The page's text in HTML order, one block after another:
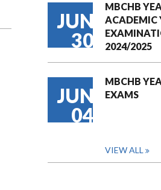
JUN
30
MBCHB
ACADEMIC
2024/2025
JUN
04
MBCHB
EXAMS
VIEW ALL